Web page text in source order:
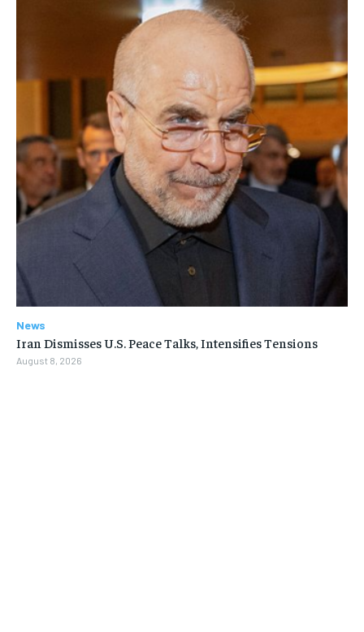
News
Iran Dismisses U.S. Peace Talks, Intensifies Tensions
August 8, 2026